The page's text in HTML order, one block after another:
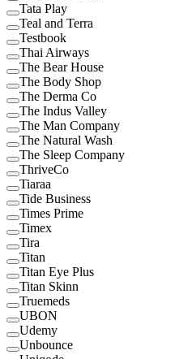
Tata Play
Teal and Terra
Testbook
Thai Airways
The Bear House
The Body Shop
The Derma Co
The Indus Valley
The Man Company
The Natural Wash
The Sleep Company
ThriveCo
Tiaraa
Tide Business
Times Prime
Timex
Tira
Titan
Titan Eye Plus
Titan Skinn
Truemeds
UBON
Udemy
Unbounce